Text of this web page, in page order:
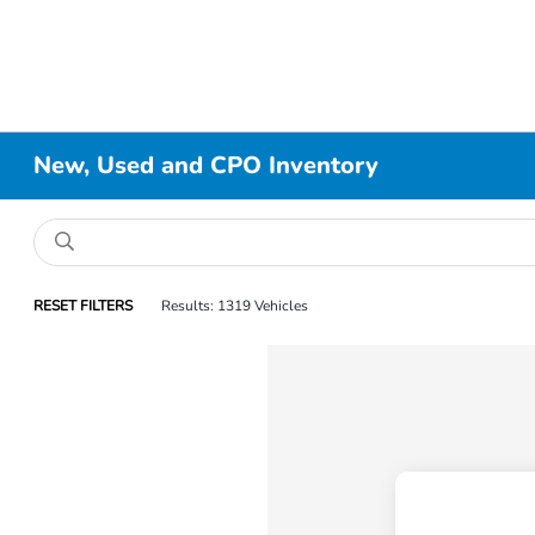
New, Used and CPO Inventory
RESET FILTERS Results: 1319 Vehicles